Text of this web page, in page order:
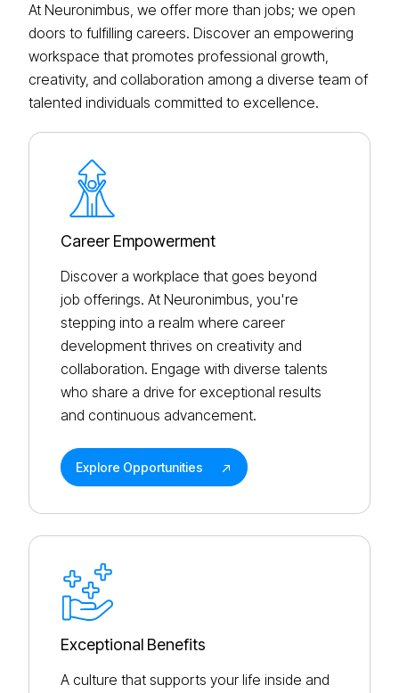
At Neuronimbus, we offer more than jobs; we open
doors to fulfilling careers. Discover an empowering
workspace that promotes professional growth,
creativity, and collaboration among a diverse team of
talented individuals committed to excellence.
Career Empowerment
Discover a workplace that goes beyond
job offerings. At Neuronimbus, you're
stepping into a realm where career
development thrives on creativity and
collaboration. Engage with diverse talents
who share a drive for exceptional results
and continuous advancement.
Explore Opportunities
Exceptional Benefits
A culture that supports your life inside and